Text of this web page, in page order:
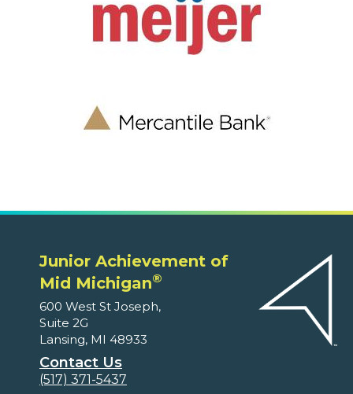
Junior Achievement of
Mid Michigan®
600 West St Joseph,
Suite 2G
Lansing, MI 48933
Contact Us
(517) 371-5437